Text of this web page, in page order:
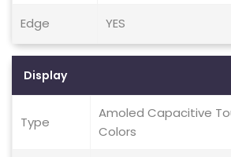
Edge YES
Display
Type
Amoled Capacitive
Colors